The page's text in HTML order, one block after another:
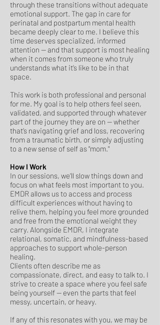
through these transitions without adequate
emotional support. The gap in care for
perinatal and postpartum mental health
became deeply clear to me. I believe this
time deserves specialized, informed
attention — and that support is most healing
when it comes from someone who truly
understands what it’s like to be in that
space.
This work is both professional and personal
for me. My goal is to help others feel seen,
validated, and supported through whatever
part of the journey they are on — whether
that’s navigating grief and loss, recovering
from a traumatic birth, or simply adjusting
to a new sense of self as "mom."
How I Work
In our sessions, we’ll slow things down and
focus on what feels most important to you.
EMDR allows us to access and process
difficult experiences without having to
relive them, helping you feel more grounded
and free from the emotional weight they
carry. Alongside EMDR, I integrate
relational, somatic, and mindfulness-based
approaches to support whole-person
healing.
Clients often describe me as
compassionate, direct, and easy to talk to. I
strive to create a space where you feel safe
being yourself — even the parts that feel
messy, uncertain, or heavy.
If any of this resonates with you, we may be